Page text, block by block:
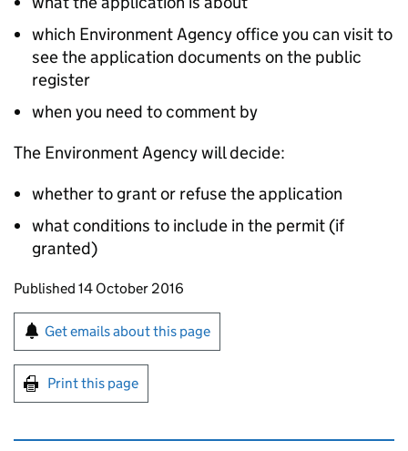
which Environment Agency office you can visit to
see the application documents on the public
register
when you need to comment by
The Environment Agency will decide:
whether to grant or refuse the application
what conditions to include in the permit (if
granted)
Updates to this page
Published 14 October 2016
Sign up for emails or print this page
Get emails about this page
Print this page